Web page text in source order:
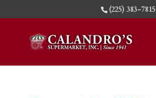
(225) 383-7815